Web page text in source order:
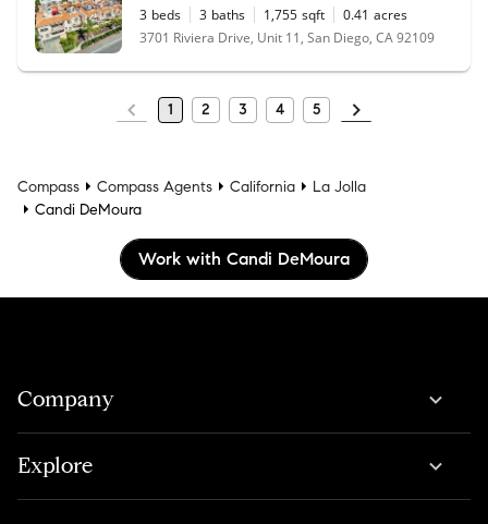
3 beds 3 baths 1,755 sqft 0.41 acres
3701 Riviera Drive, Unit 11, San Diego, CA 92109
1 2 3 4 5
Compass Compass Agents California
La Jolla
Candi DeMoura
Work with Candi DeMoura
Company
Explore